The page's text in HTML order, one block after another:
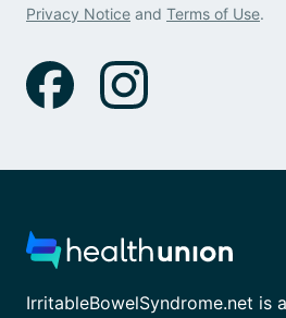
Privacy Notice and Terms of Use.
IrritableBowelSyndrome.net is